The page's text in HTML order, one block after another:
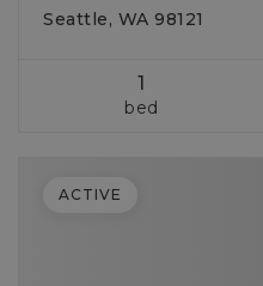
Seattle, WA 98121
1
bed
ACTIVE